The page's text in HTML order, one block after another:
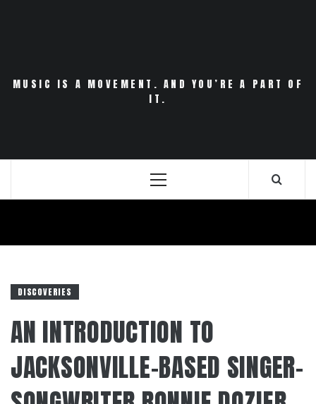
MUSIC IS A MOVEMENT. AND YOU’RE A PART OF
IT.
Primary
DISCOVERIES
AN INTRODUCTION TO
JACKSONVILLE-BASED SINGER-